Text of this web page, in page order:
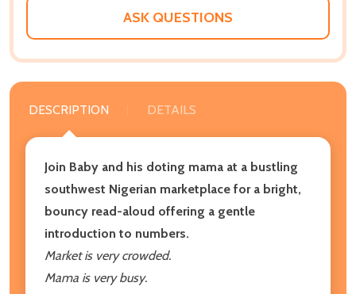
ASK QUESTIONS
DESCRIPTION DETAILS
Join Baby and his doting mama at a bustling
southwest Nigerian marketplace for a bright,
bouncy read-aloud offering a gentle
introduction to numbers.
Market is very crowded.
Mama is very busy.